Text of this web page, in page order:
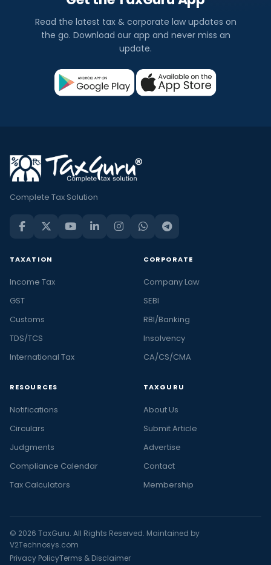
Read the latest tax & corporate law updates on
the go. Download our app and never miss an
update.
Complete Tax Solution
TAXATION
Income Tax
GST
Customs
TDS/TCS
International Tax
CORPORATE
Company Law
SEBI
RBI/Banking
Insolvency
CA/CS/CMA
RESOURCES
Notifications
Circulars
Judgments
Compliance Calendar
Tax Calculators
TAXGURU
About Us
Submit Article
Advertise
Contact
Membership
© 2026 TaxGuru. All Rights Reserved. Maintained by
V2Technosys.com
Privacy PolicyTerms & Disclaimer